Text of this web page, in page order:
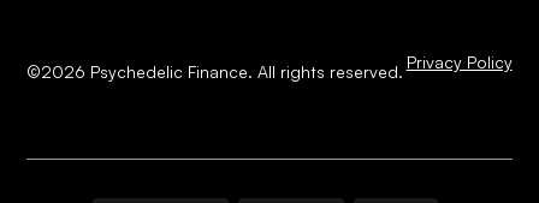
©2026 Psychedelic Finance. All rights reserved. Privacy Policy